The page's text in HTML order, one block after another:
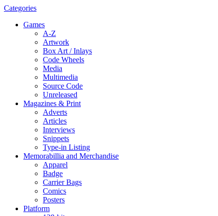
Categories
Games
A-Z
Artwork
Box Art / Inlays
Code Wheels
Media
Multimedia
Source Code
Unreleased
Magazines & Print
Adverts
Articles
Interviews
Snippets
Type-in Listing
Memorabillia and Merchandise
Apparel
Badge
Carrier Bags
Comics
Posters
Platform